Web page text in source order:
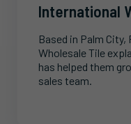
International
Based in Palm
Wholesale Tile
has helped them
sales team.